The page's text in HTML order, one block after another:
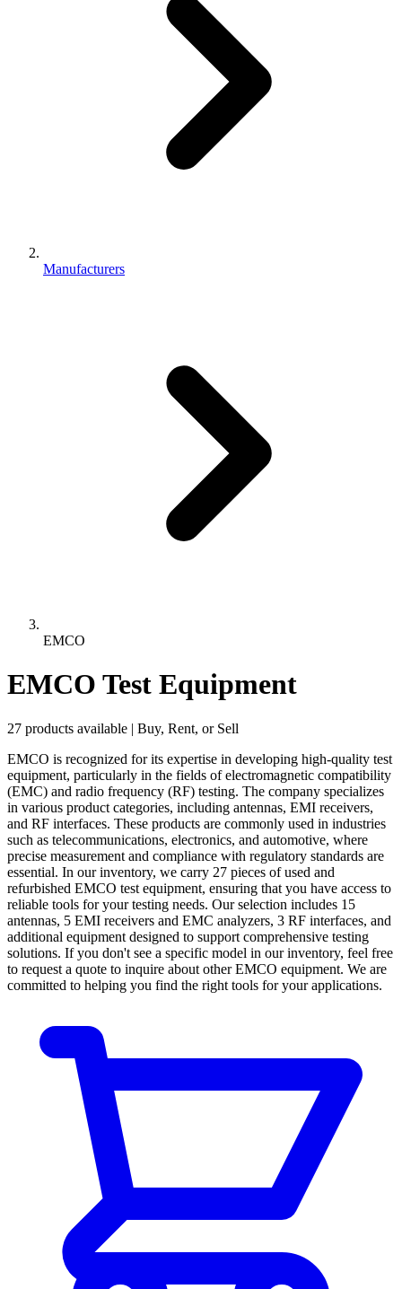
Manufacturers
EMCO
EMCO Test Equipment
27 products available | Buy, Rent, or Sell
EMCO is recognized for its expertise in developing high-quality test
equipment, particularly in the fields of electromagnetic compatibility
(EMC) and radio frequency (RF) testing. The company specializes
in various product categories, including antennas, EMI receivers,
and RF interfaces. These products are commonly used in industries
such as telecommunications, electronics, and automotive, where
precise measurement and compliance with regulatory standards are
essential. In our inventory, we carry 27 pieces of used and
refurbished EMCO test equipment, ensuring that you have access to
reliable tools for your testing needs. Our selection includes 15
antennas, 5 EMI receivers and EMC analyzers, 3 RF interfaces, and
additional equipment designed to support comprehensive testing
solutions. If you don't see a specific model in our inventory, feel free
to request a quote to inquire about other EMCO equipment. We are
committed to helping you find the right tools for your applications.